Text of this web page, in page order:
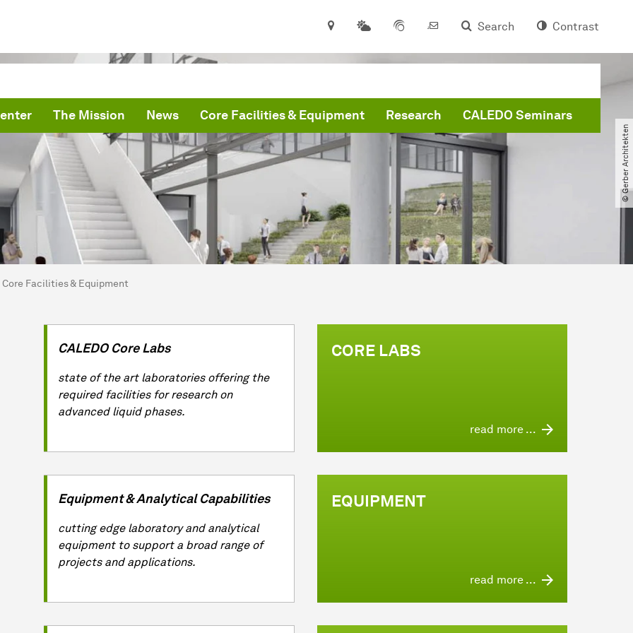
Search Contrast
The Mission News Core Facilities & Equipment Research CALEDO Seminars
© Gerber Architekten
here:
Core Facilities & Equipment
CALEDO Core Labs
state of the art laboratories offering the
required facilities for research on
advanced liquid phases.
CORE LABS
read more ...
Equipment & Analytical Capabilities
cutting edge laboratory and analytical
equipment to support a broad range of
projects and applications.
EQUIPMENT
read more ...